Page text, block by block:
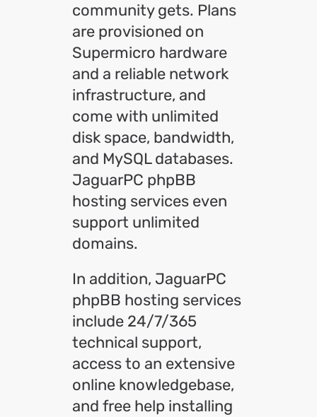
community gets. Plans
are provisioned on
Supermicro hardware
and a reliable network
infrastructure, and
come with unlimited
disk space, bandwidth,
and MySQL databases.
JaguarPC phpBB
hosting services even
support unlimited
domains.
In addition, JaguarPC
phpBB hosting services
include 24/7/365
technical support,
access to an extensive
online knowledgebase,
and free help installing